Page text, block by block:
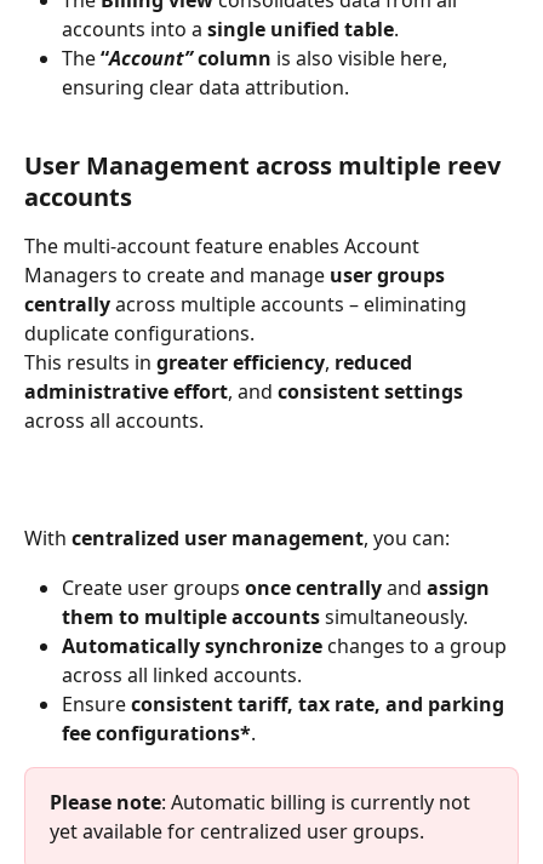
accounts into a single unified table.
The “Account”column is also visible here,
ensuring clear data attribution.
User Management across multiple reev
accounts
The multi-account feature enables Account
Managers to create and manage user groups
centrally across multiple accounts – eliminating
duplicate configurations.
This results in greater efficiency, reduced
administrative effort, and consistent settings
across all accounts.
With centralized user management, you can:
Create user groups once centrally and assign
them to multiple accounts simultaneously.
Automatically synchronize changes to a group
across all linked accounts.
Ensure consistent tariff, tax rate, and parking
fee configurations*.
Please note: Automatic billing is currently not
yet available for centralized user groups.